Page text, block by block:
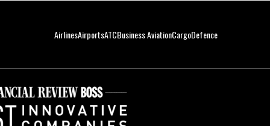
AirlinesAirportsATCBusiness AviationCargoDefence